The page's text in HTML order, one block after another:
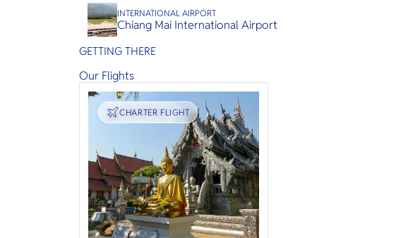
INTERNATIONAL AIRPORT
Chiang Mai International Airport
GETTING THERE
Our Flights
TRANSPORT
CHARTER FLIGHT